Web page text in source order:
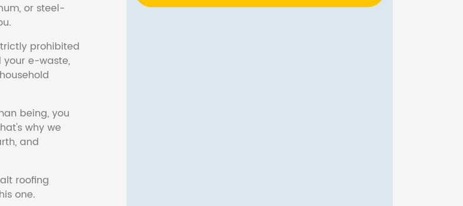
or steel-
prohibited
your e-waste,
being, you
why we
and
roofing
one.